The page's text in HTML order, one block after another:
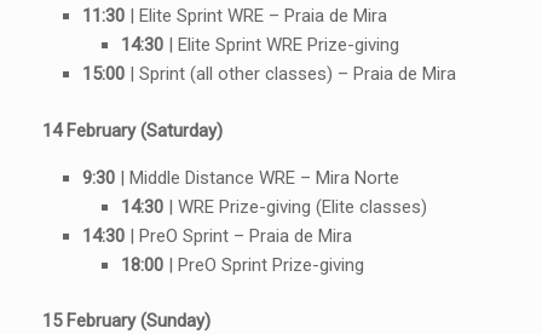
11:30| Elite Sprint WRE – Praia de Mira
14:30 | Elite Sprint WRE Prize-giving
15:00| Sprint (all other classes) – Praia de Mira
14 February (Saturday)
9:30| Middle Distance WRE – Mira Norte
14:30 | WRE Prize-giving (Elite classes)
14:30| PreO Sprint – Praia de Mira
18:00 | PreO Sprint Prize-giving
15 February (Sunday)